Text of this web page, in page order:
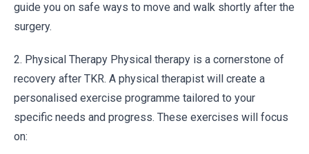
guide you on safe ways to move and walk shortly after the
surgery.
2. Physical Therapy Physical therapy is a cornerstone of
recovery after TKR. A physical therapist will create a
personalised exercise programme tailored to your
specific needs and progress. These exercises will focus
on: